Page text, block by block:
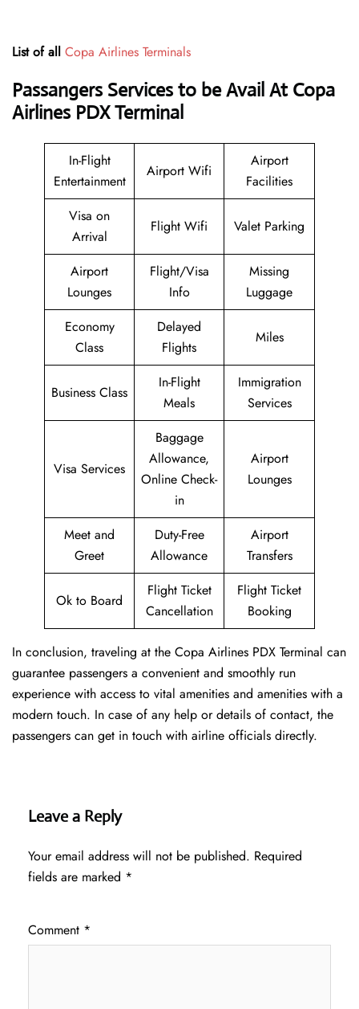
List of all Copa Airlines Terminals
Passangers Services to be Avail At Copa
Airlines PDX Terminal
In-Flight
Entertainment
Airport Wifi
Airport
Facilities
Visa on
Arrival
Flight Wifi Valet Parking
Airport
Lounges
Flight/Visa
Info
Missing
Luggage
Economy
Class
Delayed
Flights
Miles
Business Class
In-Flight
Meals
Immigration
Services
Visa Services
Baggage
Allowance,
Online Check-
in
Airport
Lounges
Meet and
Greet
Duty-Free
Allowance
Airport
Transfers
Ok to Board
Flight Ticket
Cancellation
Flight Ticket
Booking
In conclusion, traveling at the Copa Airlines PDX Terminal can
guarantee passengers a convenient and smoothly run
experience with access to vital amenities and amenities with a
modern touch. In case of any help or details of contact, the
passengers can get in touch with airline officials directly.
Leave a Reply
Your email address will not be published. Required
fields are marked *
Comment *